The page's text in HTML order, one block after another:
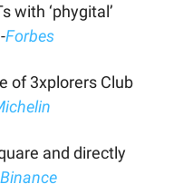
with ‘phygital’
Forbes
of 3xplorers Club
and directly
Binance